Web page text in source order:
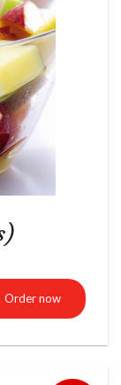
Order now